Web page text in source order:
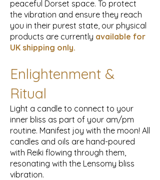
peaceful Dorset space. To protect
the vibration and ensure they reach
you in their purest state, our physical
products are currently available for
UK shipping only.
Enlightenment &
Ritual
Light a candle to connect to your
inner bliss as part of your am/pm
routine. Manifest joy with the moon! All
candles and oils are hand-poured
with Reiki flowing through them,
resonating with the Lensomy bliss
vibration.